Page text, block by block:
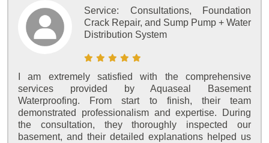
Service: Consultations, Foundation
Crack Repair, and Sump Pump + Water
Distribution System
I am extremely satisfied with the comprehensive
services provided by Aquaseal Basement
Waterproofing. From start to finish, their team
demonstrated professionalism and expertise. During
the consultation, they thoroughly inspected our
basement, and their detailed explanations helped us